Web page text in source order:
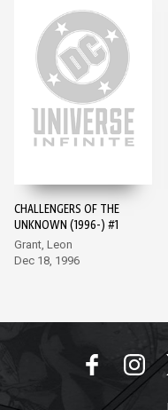
CHALLENGERS OF THE
UNKNOWN (1996-) #1
Grant, Leon
Dec 18, 1996